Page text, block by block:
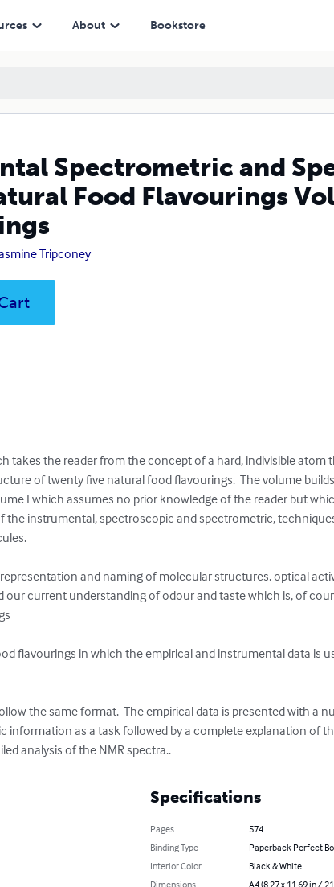
About Bookstore
Spectrometric and
Food Flavourings
Tripconey
takes the reader from the concept of a hard, indivisible atom
of twenty five natural food flavourings.  The volume
I which assumes no prior knowledge of the reader but
the instrumental, spectroscopic and spectrometric,
and naming of molecular structures, optical
current understanding of odour and taste which is, of
flavourings in which the empirical and instrumental data is
the same format.  The empirical data is presented with a
information as a task followed by a complete explanation of
analysis of the NMR spectra..
Specifications
Pages
574
Binding Type
Paperback Perfect
Interior Color
Black & White
Dimensions
A4 (8.27 x 11.69 in /
III - Natural Food Flavourings